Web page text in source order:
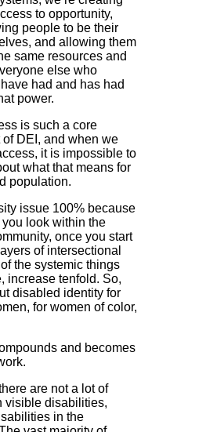
to opportunity,
people to be their
and allowing them
same resources and
else who
had and has had
power.
is such a core
DEI, and when we
it is impossible to
what that means for
population.
issue 100% because
look within the
once you start
of intersectional
the systemic things
increase tenfold. So,
disabled identity for
for women of color,
and becomes
are not a lot of
visible disabilities,
in the